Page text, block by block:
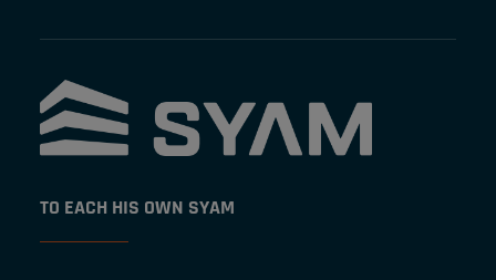
TO EACH HIS OWN SYAM